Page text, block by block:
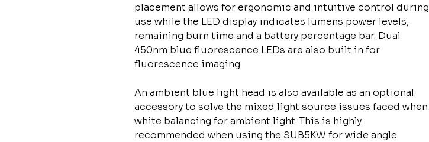
placement allows for ergonomic and intuitive control during
use while the LED display indicates lumens power levels,
remaining burn time and a battery percentage bar. Dual
450nm blue fluorescence LEDs are also built in for
fluorescence imaging.
An ambient blue light head is also available as an optional
accessory to solve the mixed light source issues faced when
white balancing for ambient light. This is highly
recommended when using the SUB5KW for wide angle